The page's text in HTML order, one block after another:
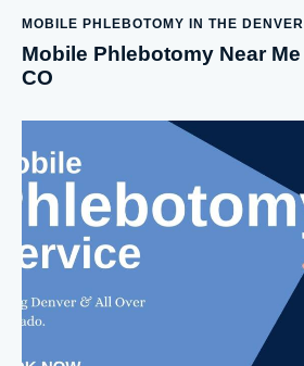
MOBILE PHLEBOTOMY IN THE
Mobile Phlebotomy Near
CO